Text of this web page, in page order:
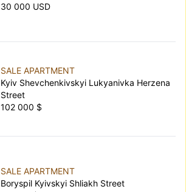
30 000 USD
SALE APARTMENT
Kyiv Shevchenkivskyi Lukyanivka Herzena
Street
102 000 $
SALE APARTMENT
Boryspil Kyivskyi Shliakh Street